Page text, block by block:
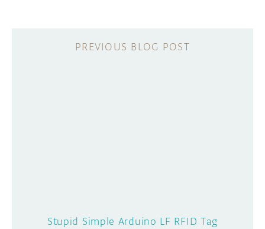
Stupid Simple Arduino LF RFID Tag